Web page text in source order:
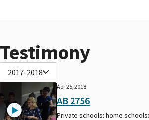
Testimony
2017-2018
Apr 25, 2018
AB 2756
Private schools: home schools: